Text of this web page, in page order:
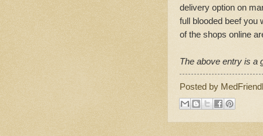
delivery option on
full blooded beef you
of the shops online
The above entry is a
Posted by